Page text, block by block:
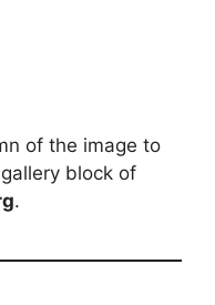
of the image to
block of
.